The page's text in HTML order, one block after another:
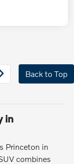
Back to Top
in
Princeton in
combines